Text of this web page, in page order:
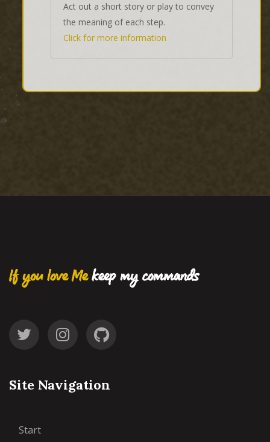
Act out a short story or play to convey
the meaning of each step.
Click for more information
If you love Mekeep my commands
Site Navigation
Start